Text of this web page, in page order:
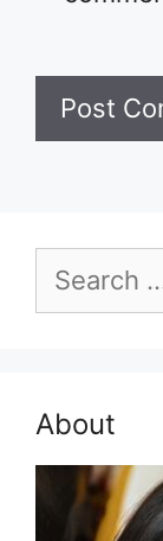
Search
for:
About